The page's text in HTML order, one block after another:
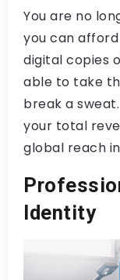
You are no
you can
digital copies
able to take
break a
your total
global reach
Identity